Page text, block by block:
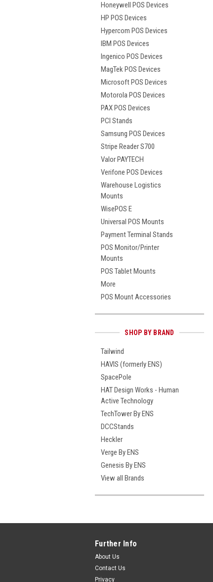
Honeywell POS Devices
HP POS Devices
Hypercom POS Devices
IBM POS Devices
Ingenico POS Devices
MagTek POS Devices
Microsoft POS Devices
Motorola POS Devices
PAX POS Devices
PCI Stands
Samsung POS Devices
Stripe Reader S700
Valor PAYTECH
Verifone POS Devices
Warehouse Logistics
Mounts
WisePOS E
Universal POS Mounts
Payment Terminal Stands
POS Monitor/Printer
Mounts
POS Tablet Mounts
More
POS Mount Accessories
SHOP BY BRAND
Tailwind
HAVIS (formerly ENS)
SpacePole
HAT Design Works - Human
Active Technology
TechTower By ENS
DCCStands
Heckler
Verge By ENS
Genesis By ENS
View all Brands
Further Info
About Us
Contact Us
Privacy